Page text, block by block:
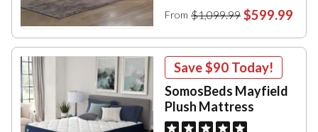
From $1,099.99 $599.99
Save$90 Today!
SomosBeds Mayfield
Plush Mattress